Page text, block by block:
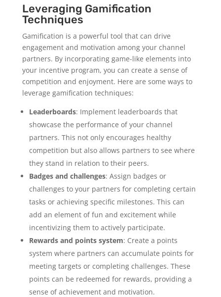
Leveraging Gamification
Techniques
Gamification is a powerful tool that can drive
engagement and motivation among your channel
partners. By incorporating game-like elements into
your incentive program, you can create a sense of
competition and enjoyment. Here are some ways to
leverage gamification techniques:
Leaderboards: Implement leaderboards that
showcase the performance of your channel
partners. This not only encourages healthy
competition but also allows partners to see where
they stand in relation to their peers.
Badges and challenges: Assign badges or
challenges to your partners for completing certain
tasks or achieving specific milestones. This can
add an element of fun and excitement while
incentivizing them to actively participate.
Rewards and points system: Create a points
system where partners can accumulate points for
meeting targets or completing challenges. These
points can be redeemed for rewards, providing a
sense of achievement and motivation.